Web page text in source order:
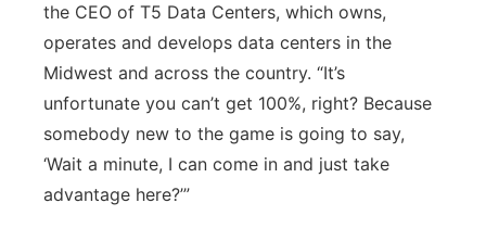
the CEO of T5 Data Centers, which owns,
operates and develops data centers in the
Midwest and across the country. “It’s
unfortunate you can’t get 100%, right? Because
somebody new to the game is going to say,
‘Wait a minute, I can come in and just take
advantage here?’”